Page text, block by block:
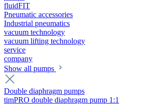
fluidFIT
Pneumatic accessories
Industrial pneumatics
vacuum technology
vacuum lifting technology
service
company
Show all pumps
Double diaphragm pumps
timPRO double diaphragm pump 1:1